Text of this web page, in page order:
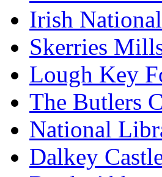
Irish
Skerries
Lough Key
The Butlers
National
Dalkey